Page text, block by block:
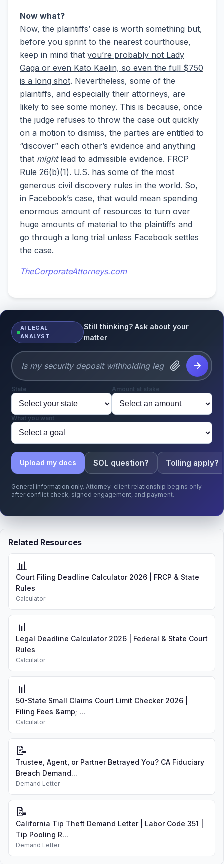
Now what?
Now, the plaintiffs’ case is worth something but,
before you sprint to the nearest courthouse,
keep in mind that you’re probably not Lady
Gaga or even Kato Kaelin, so even the full $750
is a long shot. Nevertheless, some of the
plaintiffs, and especially their attorneys, are
likely to see some money. This is because, once
the judge refuses to throw the case out quickly
on a motion to dismiss, the parties are entitled to
“discover” each other’s evidence and anything
that might lead to admissible evidence. FRCP
Rule 26(b)(1). U.S. has some of the most
generous civil discovery rules in the world. So,
in Facebook’s case, that would mean spending
enormous amount of resources to turn over
huge amounts of material to the plaintiffs and
go through a long trial unless Facebook settles
the case.
TheCorporateAttorneys.com
AI LEGAL
ANALYST
Still thinking? Ask about your
matter
State Amount at stake
What you want
Upload my docs SOL question? Tolling apply?
General information only. Attorney-client relationship begins only
after conflict check, signed engagement, and payment.
Related Resources
📊
Court Filing Deadline Calculator 2026 | FRCP & State
Rules
Calculator
📊
Legal Deadline Calculator 2026 | Federal & State Court
Rules
Calculator
📊
50-State Small Claims Court Limit Checker 2026 |
Filing Fees &amp; ...
Calculator
📝
Trustee, Agent, or Partner Betrayed You? CA Fiduciary
Breach Demand...
Demand Letter
📝
California Tip Theft Demand Letter | Labor Code 351 |
Tip Pooling R...
Demand Letter